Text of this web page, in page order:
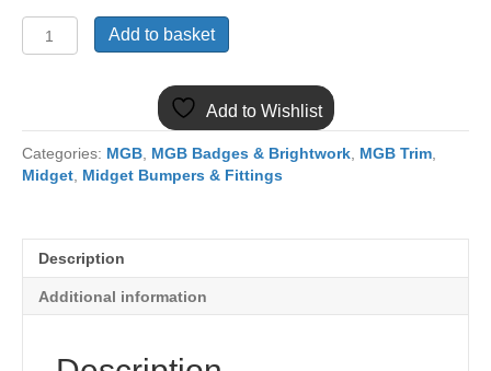
MGB
REAR
NUMBER
PLATE
UP
TO
1974
Add to basket
Add to Wishlist
Categories: MGB MGB Badges & Brightwork MGB Trim
Midget Midget Bumpers & Fittings
Description
Additional information